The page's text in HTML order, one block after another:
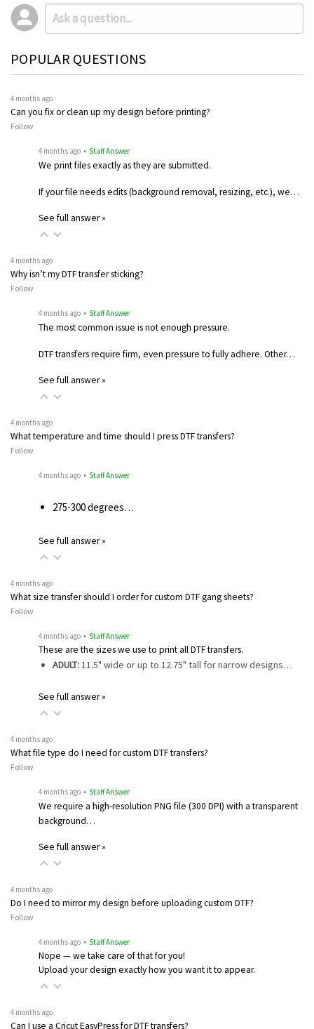
POPULAR QUESTIONS
4 months ago
Can you fix or clean up my design before printing?
Follow
4 months ago • Staff Answer
We print files exactly as they are submitted.
If your file needs edits (background removal, resizing, etc.), we…
See full answer »
4 months ago
Why isn’t my DTF transfer sticking?
Follow
4 months ago • Staff Answer
The most common issue is not enough pressure.
DTF transfers require firm, even pressure to fully adhere. Other…
See full answer »
4 months ago
What temperature and time should I press DTF transfers?
Follow
4 months ago • Staff Answer
275-300 degrees…
See full answer »
4 months ago
What size transfer should I order for custom DTF gang sheets?
Follow
4 months ago • Staff Answer
These are the sizes we use to print all DTF transfers.
ADULT:11.5" wide or up to 12.75" tall for narrow designs…
See full answer »
4 months ago
What file type do I need for custom DTF transfers?
Follow
4 months ago • Staff Answer
We require a high-resolution PNG file (300 DPI) with a transparent
background…
See full answer »
4 months ago
Do I need to mirror my design before uploading custom DTF?
Follow
4 months ago • Staff Answer
Nope — we take care of that for you!
Upload your design exactly how you want it to appear.
4 months ago
Can I use a Cricut EasyPress for DTF transfers?